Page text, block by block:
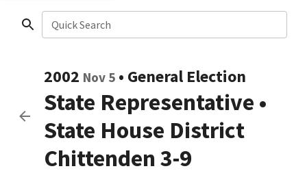
Quick Search
2002 Nov 5 • General Election
State Representative •
State House District
Chittenden 3-9